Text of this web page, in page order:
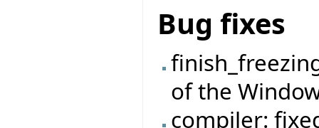
Bug fixes
of the
compiler: